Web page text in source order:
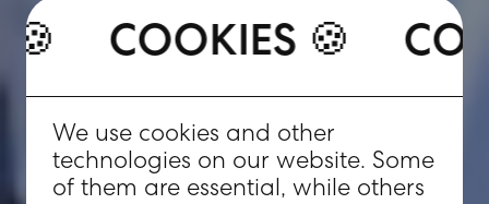
COOKIES 🍪
🍪 COOKIES 🍪
We use cookies and other
technologies on our website. Some
of them are essential, while others